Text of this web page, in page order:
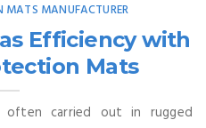
MATS MANUFACTURER
Efficiency with
Mats
often carried out in rugged